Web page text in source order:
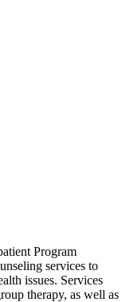
Program
services to
issues. Services
therapy, as well as